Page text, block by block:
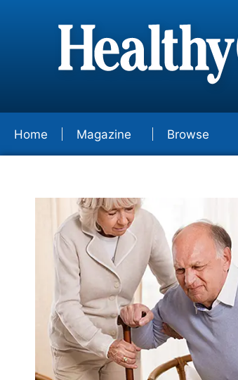
Home Magazine Browse